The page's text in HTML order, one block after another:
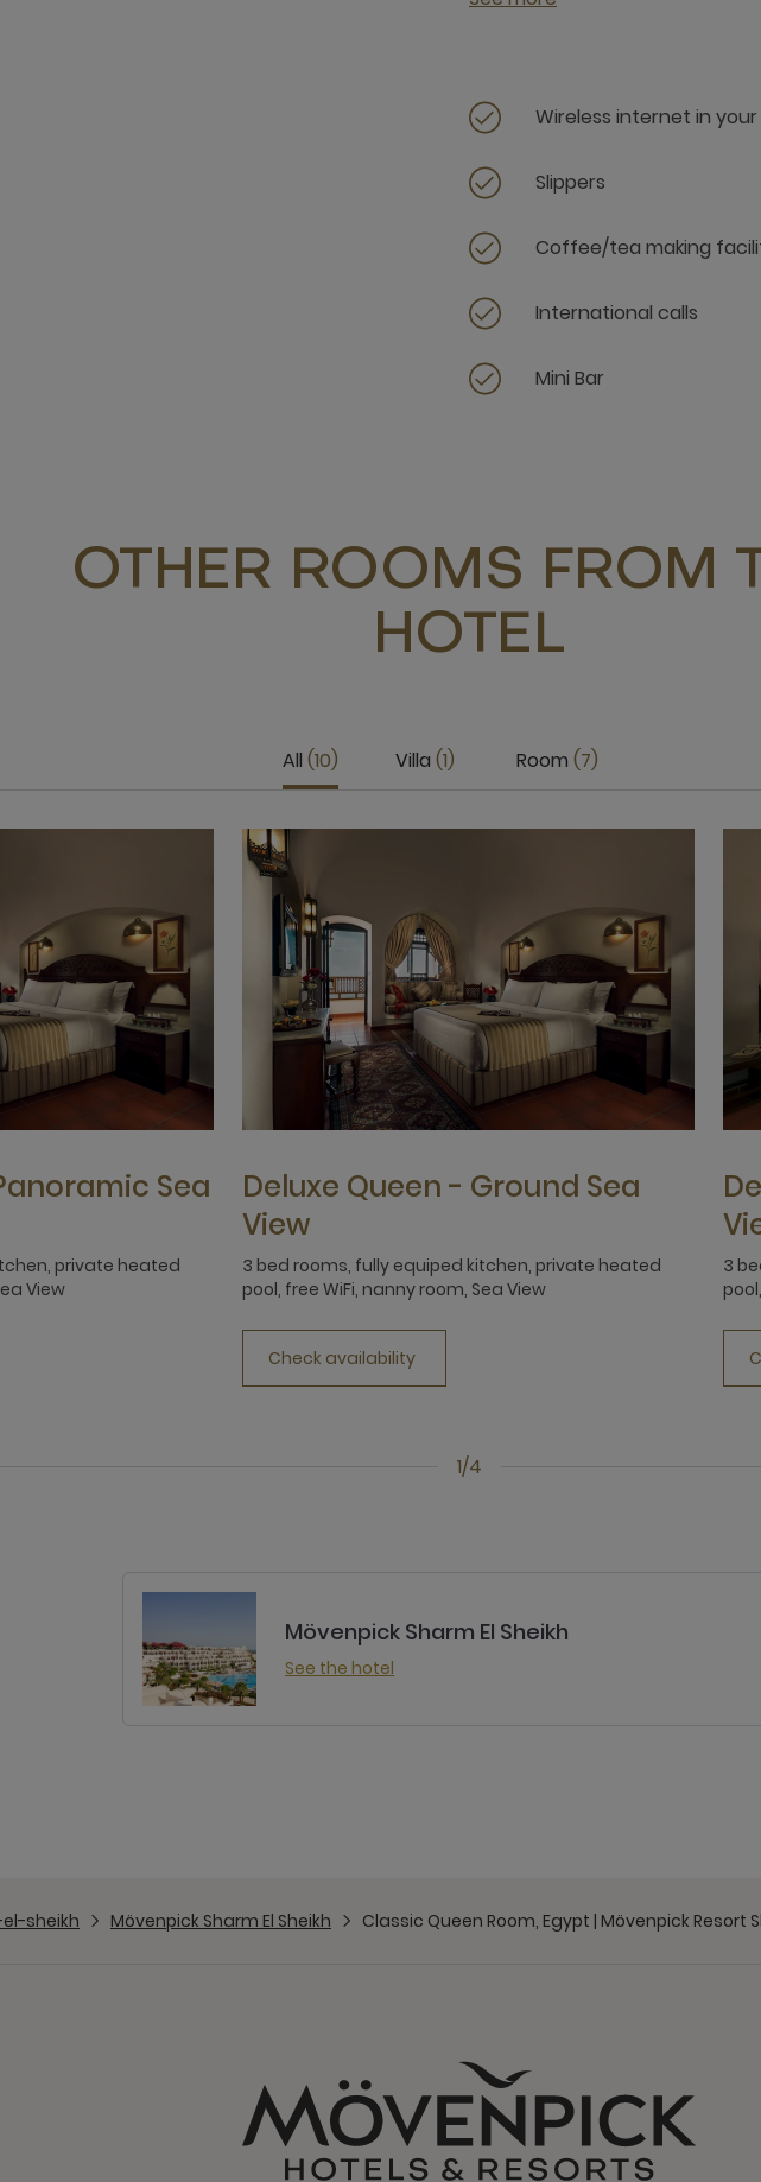
Wireless internet in
Slippers
Coffee/tea making
International calls
Mini Bar
OTHER ROOMS FROM
HOTEL
All 10 Villa 1 Room 7
1/4
Sea
private heated
View
Deluxe Queen - Ground Sea
View
3 bed rooms, fully equiped kitchen, private heated
pool, free WiFi, nanny room, Sea View
Check availability
3
Mövenpick Sharm El Sheikh
See the hotel
sheikh Mövenpick Sharm El Sheikh Classic Queen Room, Egypt | Mövenpick Resort